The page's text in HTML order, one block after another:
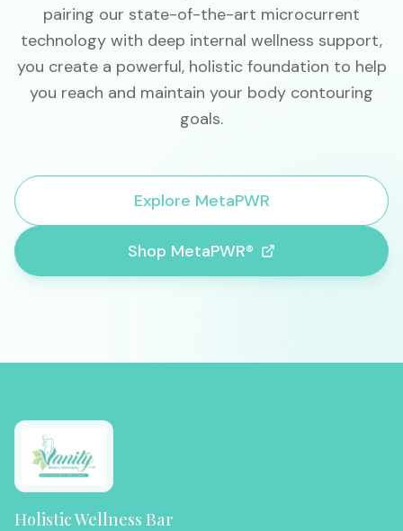
pairing our state-of-the-art microcurrent
technology with deep internal wellness support,
you create a powerful, holistic foundation to help
you reach and maintain your body contouring
goals.
Explore MetaPWR
Shop MetaPWR®
Holistic Wellness Bar